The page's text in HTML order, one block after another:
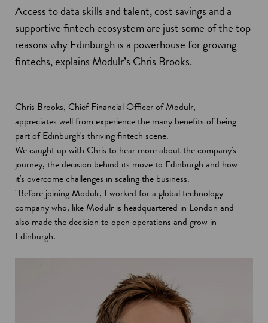
Access to data skills and talent, cost savings and a
supportive fintech ecosystem are just some of the top
reasons why Edinburgh is a powerhouse for growing
fintechs, explains Modulr’s Chris Brooks.
Chris Brooks, Chief Financial Officer of Modulr,
appreciates well from experience the many benefits of being
part of Edinburgh's thriving fintech scene.
We caught up with Chris to hear more about the company's
journey, the decision behind its move to Edinburgh and how
it's overcome challenges in scaling the business.
"Before joining Modulr, I worked for a global technology
company who, like Modulr is headquartered in London and
also made the decision to open operations and grow in
Edinburgh.